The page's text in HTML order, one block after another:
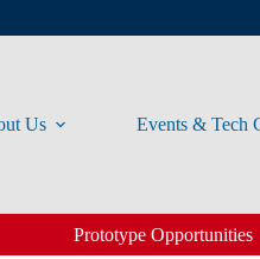
Us Events & Tech
Prototype Opportunities